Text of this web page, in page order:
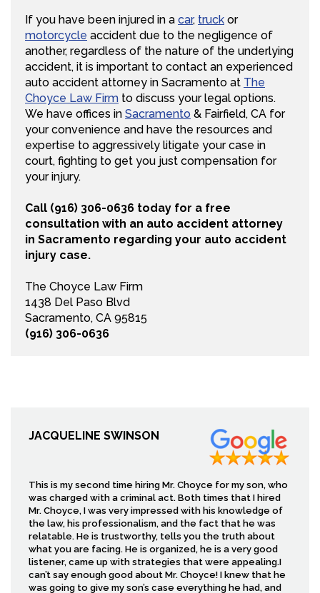
If you have been injured in a car, truck or
motorcycle accident due to the negligence of
another, regardless of the nature of the underlying
accident, it is important to contact an experienced
auto accident attorney in Sacramento at The
Choyce Law Firm to discuss your legal options.
We have offices in Sacramento & Fairfield, CA for
your convenience and have the resources and
expertise to aggressively litigate your case in
court, fighting to get you just compensation for
your injury.
Call (916) 306-0636 today for a free
consultation with an auto accident attorney
in Sacramento regarding your auto accident
injury case.
The Choyce Law Firm
1438 Del Paso Blvd
Sacramento, CA 95815
(916) 306-0636
JACQUELINE SWINSON
This is my second time hiring Mr. Choyce for my son, who
was charged with a criminal act. Both times that I hired
Mr. Choyce, I was very impressed with his knowledge of
the law, his professionalism, and the fact that he was
relatable. He is trustworthy, tells you the truth about
what you are facing. He is organized, he is a very good
listener, came up with strategies that were appealing.I
can’t say enough good about Mr. Choyce! I knew that he
was going to give my son’s case everything he had, and